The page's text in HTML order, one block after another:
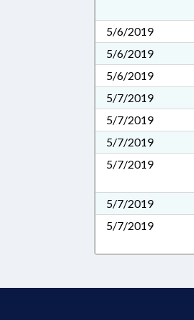
5/6/2019
5/6/2019
5/6/2019
5/7/2019
5/7/2019
5/7/2019
5/7/2019
5/7/2019
5/7/2019